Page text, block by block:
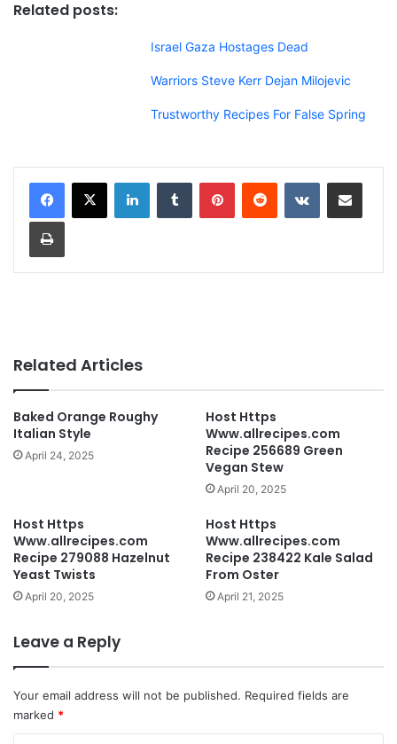
Related posts:
Israel Gaza Hostages Dead
Warriors Steve Kerr Dejan Milojevic
Trustworthy Recipes For False Spring
Related Articles
Baked Orange Roughy
Italian Style
April 24, 2025
Host Https
Www.allrecipes.com
Recipe 256689 Green
Vegan Stew
April 20, 2025
Host Https
Www.allrecipes.com
Recipe 279088 Hazelnut
Yeast Twists
April 20, 2025
Host Https
Www.allrecipes.com
Recipe 238422 Kale Salad
From Oster
April 21, 2025
Leave a Reply
Your email address will not be published. Required fields are
marked *